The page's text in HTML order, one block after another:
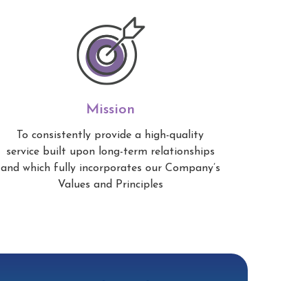
Mission
To consistently provide a high-quality
service built upon long-term relationships
and which fully incorporates our Company’s
Values and Principles